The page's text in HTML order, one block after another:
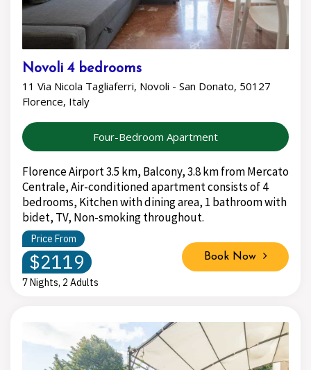
Novoli 4 bedrooms
11 Via Nicola Tagliaferri, Novoli - San Donato, 50127
Florence, Italy
Four-Bedroom Apartment
Florence Airport 3.5 km, Balcony, 3.8 km from Mercato
Centrale, Air-conditioned apartment consists of 4
bedrooms, Kitchen with dining area, 1 bathroom with
bidet, TV, Non-smoking throughout.
Price From
$2119
7 Nights, 2 Adults
Book Now